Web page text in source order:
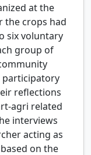
at the
the crops had
six voluntary
group of
participatory
reflections
agri related
interviews
acting as
on the